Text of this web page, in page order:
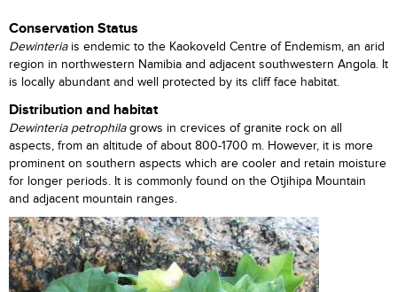
Conservation Status
Dewinteria is endemic to the Kaokoveld Centre of Endemism, an arid
region in northwestern Namibia and adjacent southwestern Angola. It
is locally abundant and well protected by its cliff face habitat.
Distribution and habitat
Dewinteria petrophilagrows in crevices of granite rock on all
aspects, from an altitude of about 800-1700 m. However, it is more
prominent on southern aspects which are cooler and retain moisture
for longer periods. It is commonly found on the Otjihipa Mountain
and adjacent mountain ranges.